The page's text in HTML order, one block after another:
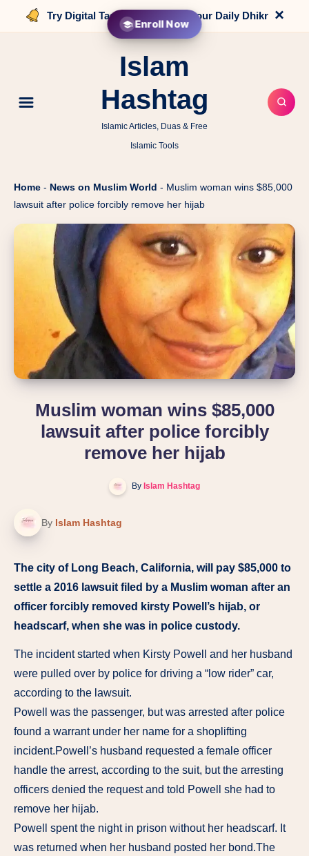
Try Digital Tasbih that counts your Daily Dhikr ×
Islam
Hashtag
Islamic Articles, Duas & Free
Islamic Tools
Home - News on Muslim World - Muslim woman wins $85,000
lawsuit after police forcibly remove her hijab
Muslim woman wins $85,000
lawsuit after police forcibly
remove her hijab
By Islam Hashtag
By Islam Hashtag
The city of Long Beach, California, will pay $85,000 to
settle a 2016 lawsuit filed by a Muslim woman after an
officer forcibly removed kirsty Powell’s hijab, or
headscarf, when she was in police custody.
The incident started when Kirsty Powell and her husband
were pulled over by police for driving a “low rider” car,
according to the lawsuit.
Powell was the passenger, but was arrested after police
found a warrant under her name for a shoplifting
incident.Powell’s husband requested a female officer
handle the arrest, according to the suit, but the arresting
officers denied the request and told Powell she had to
remove her hijab.
Powell spent the night in prison without her headscarf. It
was returned when her husband posted her bond.The
Enroll Now